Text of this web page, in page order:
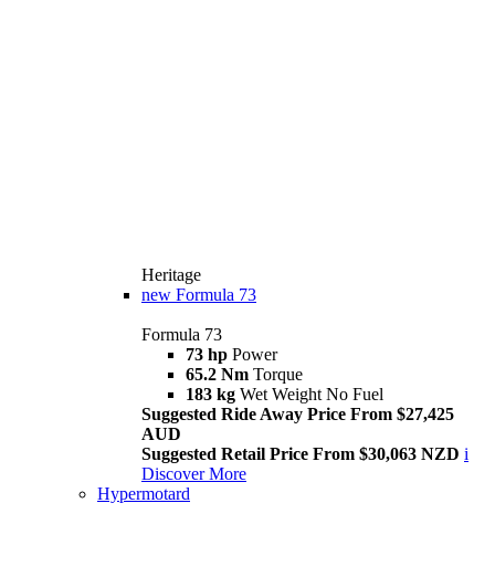
Heritage
new Formula 73
Formula 73
73 hp Power
65.2 Nm Torque
183 kg Wet Weight No Fuel
Suggested Ride Away Price From $27,425
AUD
Suggested Retail Price From $30,063 NZD i
Discover More
Hypermotard